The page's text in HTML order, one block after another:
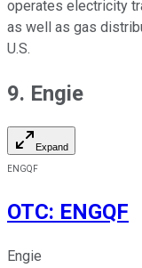
operates electricity
as well as gas
U.S.
9. Engie
Expand
ENGQF
OTC: ENGQF
Engie